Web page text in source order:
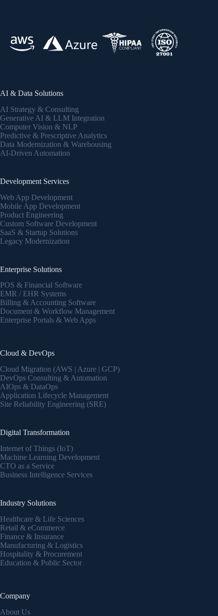
AI & Data Solutions
AI Strategy & Consulting
Generative AI & LLM Integration
Computer Vision & NLP
Predictive & Prescriptive Analytics
Data Modernization & Warehousing
AI-Driven Automation
Development Services
Web App Development
Mobile App Development
Product Engineering
Custom Software Development
SaaS & Startup Solutions
Legacy Modernization
Enterprise Solutions
POS & Financial Software
EMR / EHR Systems
Billing & Accounting Software
Document & Workflow Management
Enterprise Portals & Web Apps
Cloud & DevOps
Cloud Migration (AWS | Azure | GCP)
DevOps Consulting & Automation
AIOps & DataOps
Application Lifecycle Management
Site Reliability Engineering (SRE)
Digital Transformation
Internet of Things (IoT)
Machine Learning Development
CTO as a Service
Business Intelligence Services
Industry Solutions
Healthcare & Life Sciences
Retail & eCommerce
Finance & Insurance
Manufacturing & Logistics
Hospitality & Procurement
Education & Public Sector
Company
About Us